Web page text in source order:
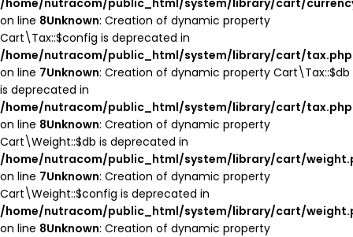
/home/nutracom/public_html/system/library/cart/
on line 8Unknown: Creation of dynamic property
Cart\Tax::$config is deprecated in
/home/nutracom/public_html/system/library/cart/tax.php
on line 7Unknown: Creation of dynamic property Cart\Tax::$db
is deprecated in
/home/nutracom/public_html/system/library/cart/tax.php
on line 8Unknown: Creation of dynamic property
Cart\Weight::$db is deprecated in
/home/nutracom/public_html/system/library/cart/
on line 7Unknown: Creation of dynamic property
Cart\Weight::$config is deprecated in
/home/nutracom/public_html/system/library/cart/
on line 8Unknown: Creation of dynamic property